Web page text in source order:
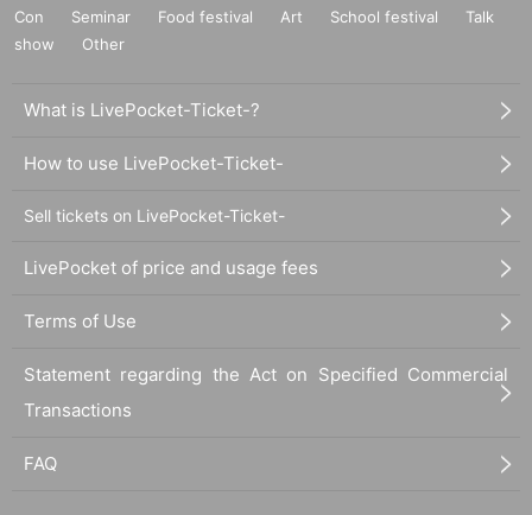
Con
Seminar Food festival Art School festival
Talk
show
Other
What is LivePocket-Ticket-?
How to use LivePocket-Ticket-
Sell tickets on LivePocket-Ticket-
LivePocket of price and usage fees
Terms of Use
Statement regarding the Act on Specified Commercial
Transactions
FAQ